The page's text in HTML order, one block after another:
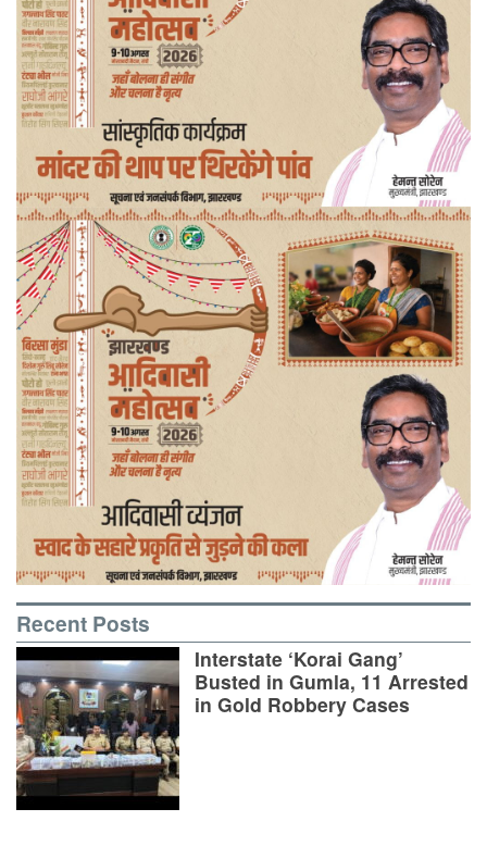
Recent Posts
Interstate ‘Korai Gang’
Busted in Gumla, 11 Arrested
in Gold Robbery Cases